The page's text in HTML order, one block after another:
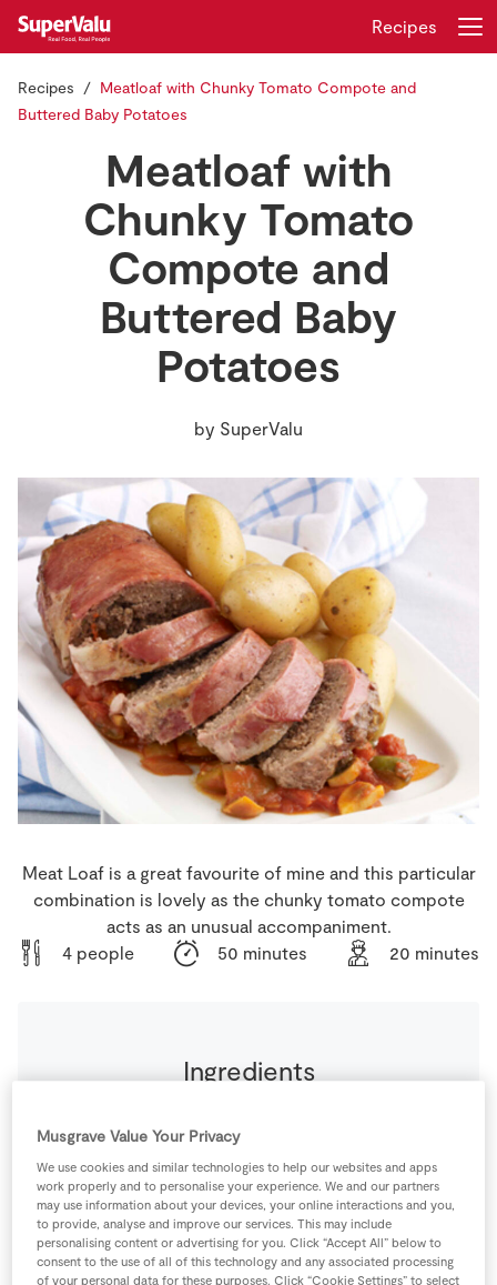
Store Locator
Real People
Sustainability
Home
Shopping
Real Rewards
Recipes
Recipes
Recipes
Meatloaf with Chunky Tomato Compote and
Buttered Baby Potatoes
Meatloaf with
Chunky Tomato
Compote and
Buttered Baby
Potatoes
by SuperValu
Meat Loaf is a great favourite of mine and this particular
combination is lovely as the chunky tomato compote
acts as an unusual accompaniment.
4 people
50 minutes 20 minutes
Ingredients
2 Bacon Rashers From the Butcher Counter
1 -SuperValu Onion diced
550 g SuperValu Quality Irish Round Steak Mince
Musgrave Value Your Privacy
We use cookies and similar technologies to help our websites and apps
work properly and to personalise your experience. We and our partners
may use information about your devices, your online interactions and you,
to provide, analyse and improve our services. This may include
personalising content or advertising for you. Click “Accept All” below to
consent to the use of all of this technology and any associated processing
of your personal data for these purposes. Click “Cookie Settings” to select